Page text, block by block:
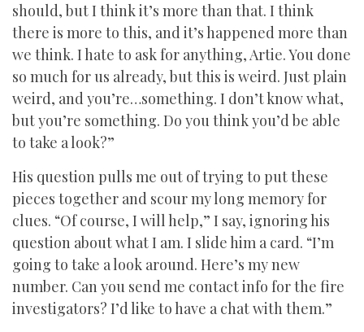
should, but I think it’s more than that. I think
there is more to this, and it’s happened more than
we think. I hate to ask for anything, Artie. You done
so much for us already, but this is weird. Just plain
weird, and you’re…something. I don’t know what,
but you’re something. Do you think you’d be able
to take a look?”
His question pulls me out of trying to put these
pieces together and scour my long memory for
clues. “Of course, I will help,” I say, ignoring his
question about what I am. I slide him a card. “I’m
going to take a look around. Here’s my new
number. Can you send me contact info for the fire
investigators? I’d like to have a chat with them.”